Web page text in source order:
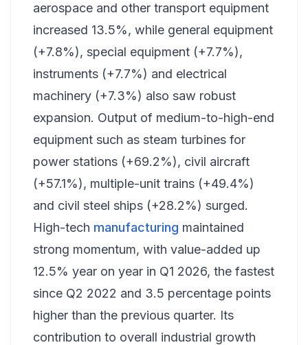
aerospace and other transport equipment
increased 13.5%, while general equipment
(+7.8%), special equipment (+7.7%),
instruments (+7.7%) and electrical
machinery (+7.3%) also saw robust
expansion. Output of medium-to-high-end
equipment such as steam turbines for
power stations (+69.2%), civil aircraft
(+57.1%), multiple-unit trains (+49.4%)
and civil steel ships (+28.2%) surged.
High-tech manufacturing maintained
strong momentum, with value-added up
12.5% year on year in Q1 2026, the fastest
since Q2 2022 and 3.5 percentage points
higher than the previous quarter. Its
contribution to overall industrial growth